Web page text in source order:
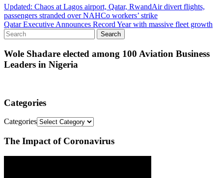
Updated: Chaos at Lagos airport, Qatar, RwandAir divert flights,
passengers stranded over NAHCo workers’ strike
Qatar Executive Announces Record Year with massive fleet growth
Wole Shadare elected among 100 Aviation Business
Leaders in Nigeria
Categories
Categories
The Impact of Coronavirus